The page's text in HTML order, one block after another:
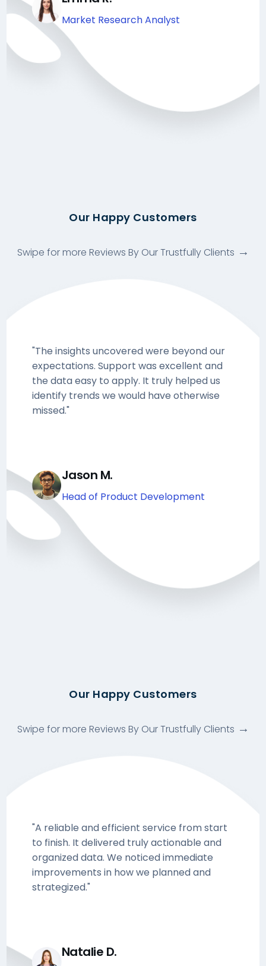
Market Research Analyst
"The insights uncovered were beyond our
expectations. Support was excellent and
the data easy to apply. It truly helped us
identify trends we would have otherwise
missed."
Jason M.
Head of Product Development
Our Happy Customers
Swipe for more Reviews By Our Trustfully Clients
"A reliable and efficient service from start
to finish. It delivered truly actionable and
organized data. We noticed immediate
improvements in how we planned and
strategized."
Natalie D.
Our Happy Customers
Swipe for more Reviews By Our Trustfully Clients